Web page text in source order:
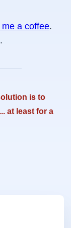
a coffee.
.
is to
at least for a